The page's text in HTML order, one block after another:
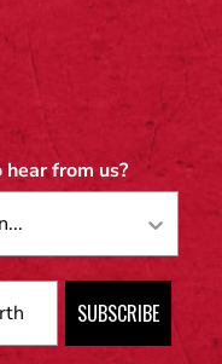
from us?
SUBSCRIBE